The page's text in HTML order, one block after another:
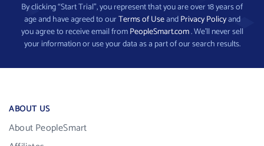
By clicking “Start Trial”, you represent that you are over 18 years of
age and have agreed to ourTerms of UseandPrivacy Policyand
you agree to receive email fromPeopleSmart.com. We’ll never sell
your information or use your data as a part of our search results.
ABOUT US
About PeopleSmart